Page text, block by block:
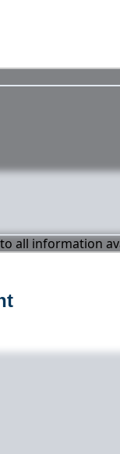
all information